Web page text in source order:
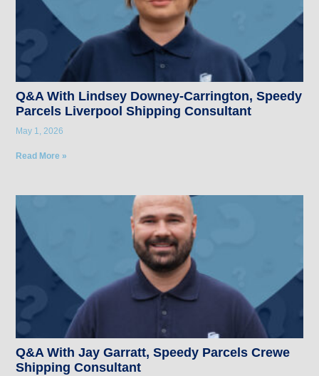
Q&A With Lindsey Downey-Carrington, Speedy
Parcels Liverpool Shipping Consultant
May 1, 2026
Read More »
Q&A With Jay Garratt, Speedy Parcels Crewe
Shipping Consultant